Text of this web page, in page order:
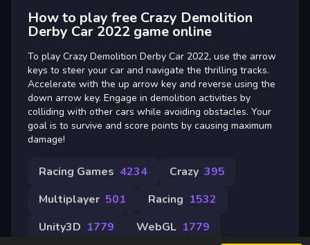
How to play free Crazy Demolition
Derby Car 2022 game online
To play Crazy Demolition Derby Car 2022, use the arrow
keys to steer your car and navigate the thrilling tracks.
Accelerate with the up arrow key and reverse using the
down arrow key. Engage in demolition activities by
colliding with other cars while avoiding obstacles. Your
goal is to survive and score points by causing maximum
damage!
Racing Games 4234 Crazy 395
Multiplayer 501 Racing 1532
Unity3D 1779 WebGL 1779